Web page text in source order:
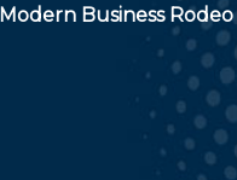
Modern Business Rodeo